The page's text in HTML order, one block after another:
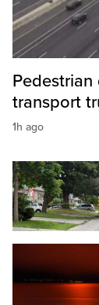
transport
1h ago